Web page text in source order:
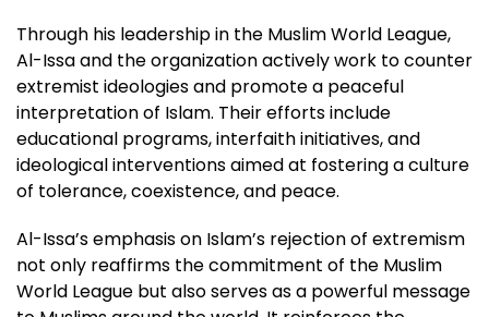
Through his leadership in the Muslim World League,
Al-Issa and the organization actively work to counter
extremist ideologies and promote a peaceful
interpretation of Islam. Their efforts include
educational programs, interfaith initiatives, and
ideological interventions aimed at fostering a culture
of tolerance, coexistence, and peace.
Al-Issa’s emphasis on Islam’s rejection of extremism
not only reaffirms the commitment of the Muslim
World League but also serves as a powerful message